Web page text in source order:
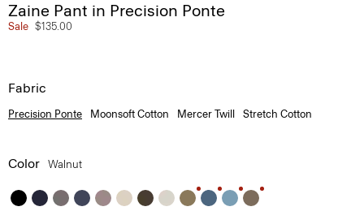
Zaine Pant in Precision Ponte
Sale $135.00
Fabric
Precision Ponte Moonsoft Cotton Mercer Twill Stretch Cotton
Color Walnut